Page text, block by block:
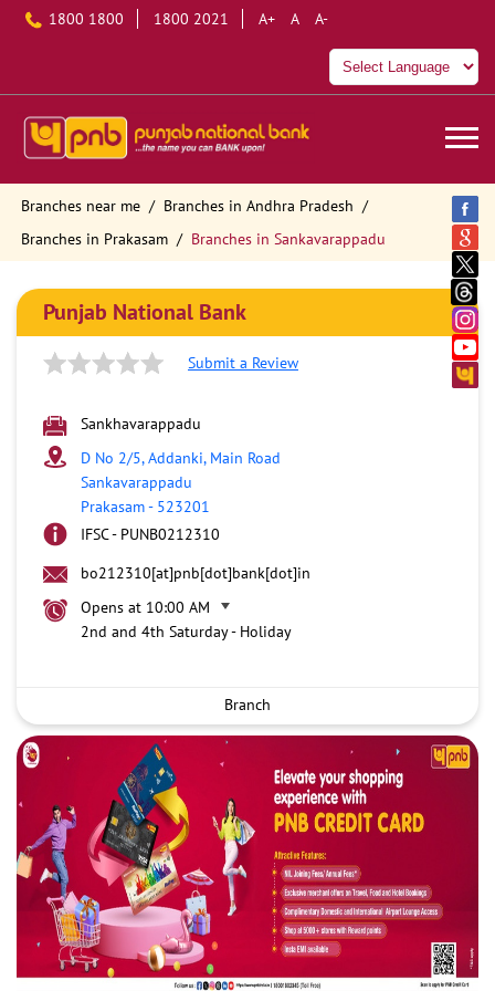
1800 1800 1800 2021 A+ A A-
Branches near me
Branches in Andhra Pradesh
Branches in Prakasam
Branches in Sankavarappadu
Punjab National Bank
Submit a Review
Sankhavarappadu
D No 2/5, Addanki, Main Road
Sankavarappadu
Prakasam- 523201
IFSC - PUNB0212310
bo212310[at]pnb[dot]bank[dot]in
Opens at 10:00 AM
2nd and 4th Saturday - Holiday
Branch